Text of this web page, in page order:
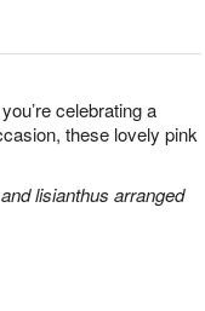
celebrating a
these lovely pink
lisianthus arranged